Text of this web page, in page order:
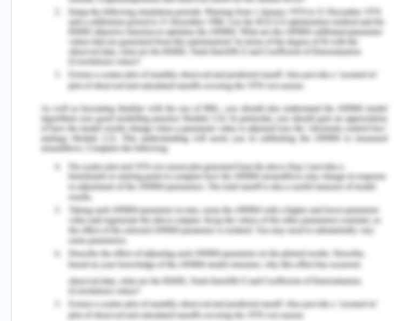
Ogboghodo, E., Esene, H., & Okojie, O. H. (2016).
Determinants of uptake of pentavalent vaccine in
Benin City, Southern Nigeria.Int J Community Med
Public Health,3, 3195-
201. https://www.researchgate.net/profile/Hendrith-
Esene/publication/
of-uptake-of-pentavalent-vaccine-in-Benin-city-
Southern-Nigeria.pdf
Ogundele, O. A., Fehintola, F. O., Salami, M.,
Usidebhofoh, R., & Abaekere, M. A. (2023).
Prevalence and patterns of adverse events
following childhood immunization and the